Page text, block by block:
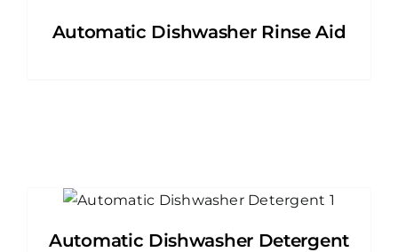
Automatic Dishwasher Rinse Aid
Automatic Dishwasher Detergent